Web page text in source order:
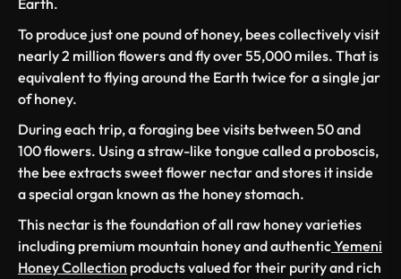
Earth.
To produce just one pound of honey, bees collectively visit
nearly 2 million flowers and fly over 55,000 miles. That is
equivalent to flying around the Earth twice for a single jar
of honey.
During each trip, a foraging bee visits between 50 and
100 flowers. Using a straw-like tongue called a proboscis,
the bee extracts sweet flower nectar and stores it inside
a special organ known as the honey stomach.
This nectar is the foundation of all raw honey varieties
including premium mountain honey and authenticYemeni
Honey Collection products valued for their purity and rich